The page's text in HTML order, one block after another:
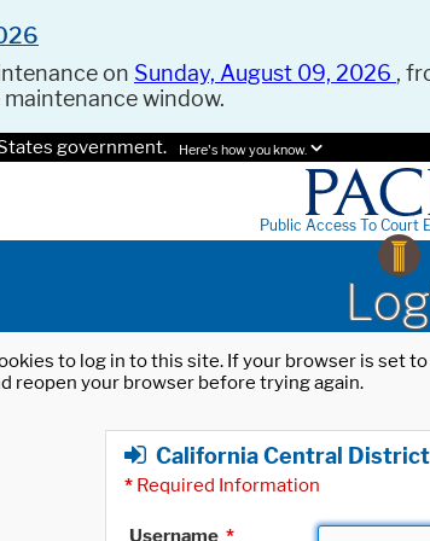
on Sunday, August 09, 2026 ,
window.
government. Here's how you know.
Public Access To Court
to log in to this site. If your browser is set
reopen your browser before trying again.
California Central
* Required Information
Username *